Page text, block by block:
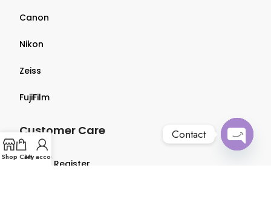
Canon
Nikon
Zeiss
FujiFilm
Customer Care
Login & Register
Shop CartMy account
Contact